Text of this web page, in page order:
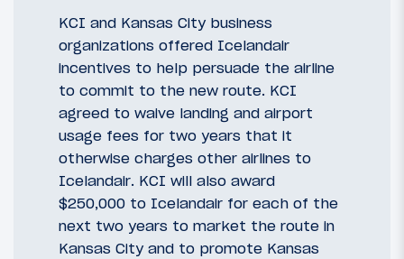
KCI and Kansas City business
organizations offered Icelandair
incentives to help persuade the airline
to commit to the new route. KCI
agreed to waive landing and airport
usage fees for two years that it
otherwise charges other airlines to
Icelandair. KCI will also award
$250,000 to Icelandair for each of the
next two years to market the route in
Kansas City and to promote Kansas